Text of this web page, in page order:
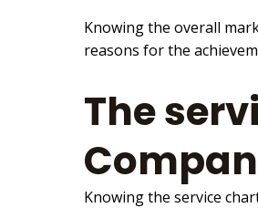
Knowing the overall
reasons for the
The
Knowing the service